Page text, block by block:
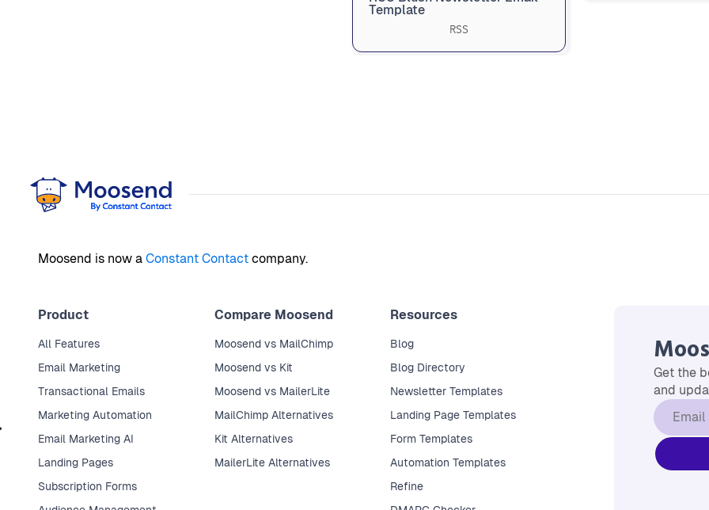
Template
RSS
Moosend is now a Constant Contact company.
Product
All Features
Email Marketing
Transactional Emails
Marketing Automation
Email Marketing AI
Landing Pages
Subscription Forms
Compare Moosend
Moosend vs MailChimp
Moosend vs Kit
Moosend vs MailerLite
MailChimp Alternatives
Kit Alternatives
MailerLite Alternatives
Resources
Blog
Blog Directory
Newsletter Templates
Landing Page Templates
Form Templates
Automation Templates
Refine
Get the
and